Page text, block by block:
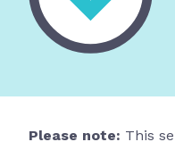
Please note: This